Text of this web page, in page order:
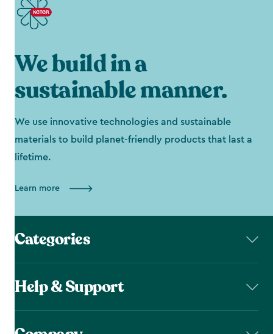
We build in a
sustainable manner.
We use innovative technologies and sustainable
materials to build planet-friendly products that last a
lifetime.
Learn more
Categories
Help & Support